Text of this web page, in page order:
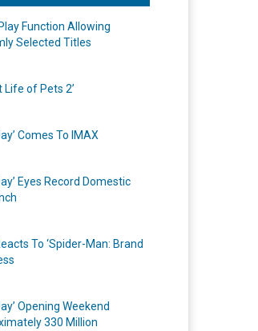
Function Allowing
Selected Titles
Life of Pets 2’
Comes To IMAX
Eyes Record Domestic
To ‘Spider-Man: Brand
Opening Weekend
330 Million